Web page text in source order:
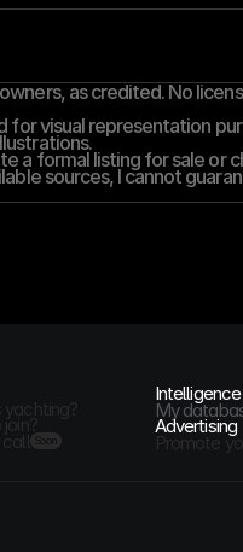
as credited. No
visual representation
formal listing for sale or
sources, I cannot
call Soon
Intelligence
My
Advertising
Promote